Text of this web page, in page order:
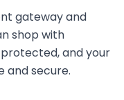
gateway and
shop with
and your
and secure.